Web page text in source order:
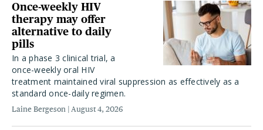
Once-weekly HIV
therapy may offer
alternative to daily
pills
In a phase 3 clinical trial, a
once-weekly oral HIV
treatment maintained viral suppression as effectively as a
standard once-daily regimen.
Laine Bergeson August 4, 2026